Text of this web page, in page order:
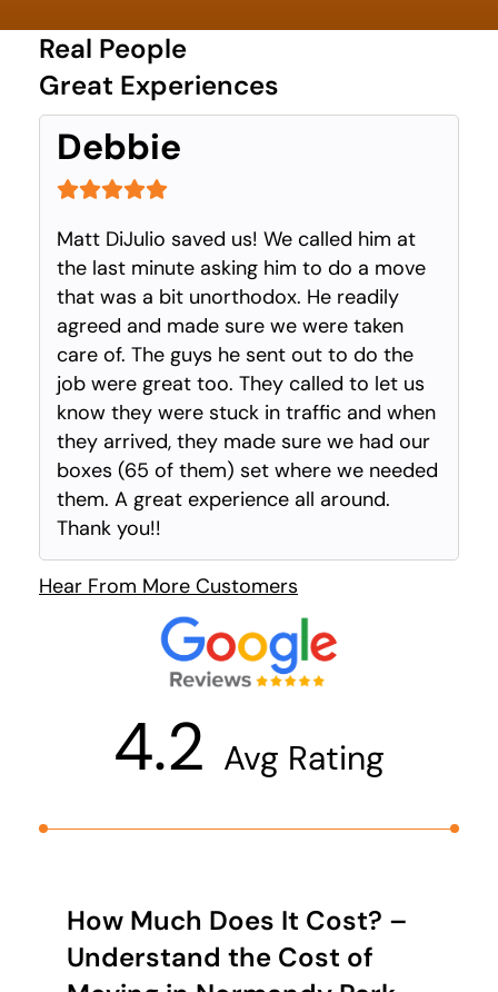
Real People
Great Experiences
Debbie
Matt DiJulio saved us! We called him at
the last minute asking him to do a move
that was a bit unorthodox. He readily
agreed and made sure we were taken
care of. The guys he sent out to do the
job were great too. They called to let us
know they were stuck in traffic and when
they arrived, they made sure we had our
boxes (65 of them) set where we needed
them. A great experience all around.
Thank you!!
Hear From More Customers
4.2 Avg Rating
How Much Does It Cost? –
Understand the Cost of